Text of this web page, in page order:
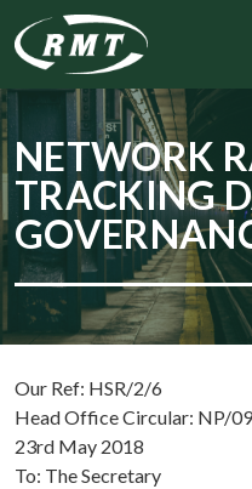
NETWORK
TRACKING
Our Ref: HSR/2/6
Head Office Circular: NP/
23rd May 2018
To: The Secretary